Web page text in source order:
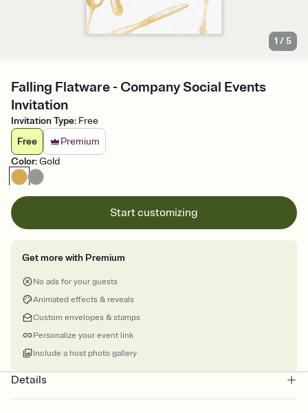
1 /5
Falling Flatware - Company Social Events
Invitation
Invitation Type: Free
Free
Premium
Color:Gold
Start customizing
Get more with Premium
No ads for your guests
Animated effects & reveals
Custom envelopes & stamps
Personalize your event link
Include a host photo gallery
Details